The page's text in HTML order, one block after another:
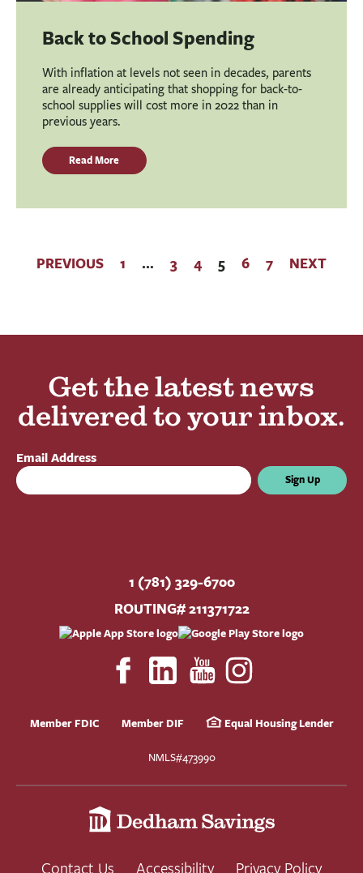
Back to School Spending
With inflation at levels not seen in decades, parents
are already anticipating that shopping for back-to-
school supplies will cost more in 2022 than in
previous years.
Read More
PREVIOUS 1 … 3 4 5 6 7 NEXT
Get the latest news
delivered to your inbox.
Email Address
Sign Up
1 (781) 329-6700
ROUTING# 211371722
Member FDIC Member DIF Equal Housing Lender
NMLS#473990
Contact Us Accessibility Privacy Policy